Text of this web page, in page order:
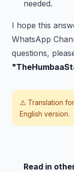
needed.
I hope this
WhatsApp
questions,
⚠️ Translation for
English version.
Read in